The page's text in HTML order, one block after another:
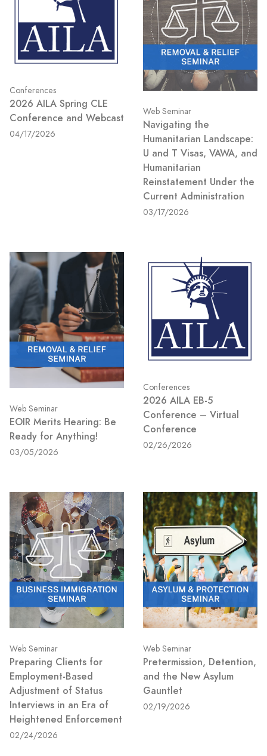
Conferences
2026 AILA Spring CLE
Conference and Webcast
04/17/2026
Web Seminar
Navigating the
Humanitarian Landscape:
U and T Visas, VAWA, and
Humanitarian
Reinstatement Under the
Current Administration
03/17/2026
Web Seminar
EOIR Merits Hearing: Be
Ready for Anything!
03/05/2026
Conferences
2026 AILA EB-5
Conference – Virtual
Conference
02/26/2026
Web Seminar
Preparing Clients for
Employment-Based
Adjustment of Status
Interviews in an Era of
Heightened Enforcement
02/24/2026
Web Seminar
Pretermission, Detention,
and the New Asylum
Gauntlet
02/19/2026